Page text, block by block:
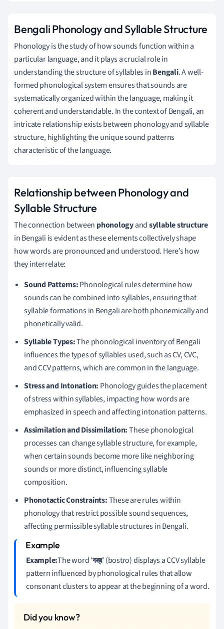
Bengali Phonology and Syllable Structure
Phonology is the study of how sounds function within a
particular language, and it plays a crucial role in
understanding the structure of syllables inBengali. A well-
formed phonological system ensures that sounds are
systematically organized within the language, making it
coherent and understandable. In the context of Bengali, an
intricate relationship exists between phonology and syllable
structure, highlighting the unique sound patterns
characteristic of the language.
Relationship between Phonology and
Syllable Structure
The connection between phonologyandsyllable structure
in Bengali is evident as these elements collectively shape
how words are pronounced and understood. Here’s how
they interrelate:
Sound Patterns:Phonological rules determine how
sounds can be combined into syllables, ensuring that
syllable formations in Bengali are both phonemically and
phonetically valid.
Syllable Types:The phonological inventory of Bengali
influences the types of syllables used, such as CV, CVC,
and CCV patterns, which are common in the language.
Stress and Intonation: Phonology guides the placement
of stress within syllables, impacting how words are
emphasized in speech and affecting intonation patterns.
Assimilation and Dissimilation:These phonological
processes can change syllable structure, for example,
when certain sounds become more like neighboring
sounds or more distinct, influencing syllable
composition.
Phonotactic Constraints:These are rules within
phonology that restrict possible sound sequences,
affecting permissible syllable structures in Bengali.
Example:The word ‘বস্ত্র’ (bostro) displays a CCV syllable
pattern influenced by phonological rules that allow
consonant clusters to appear at the beginning of a word.